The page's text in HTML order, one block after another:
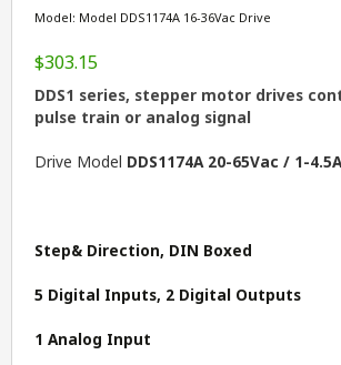
Model: Model DDS1174A 16-36Vac Drive
$303.15
DDS1 series, stepper motor drives
pulse train or analog signal
Drive Model DDS1174A 20-65Vac / 1-
Step& Direction, DIN Boxed
5 Digital Inputs, 2 Digital Outputs
1 Analog Input